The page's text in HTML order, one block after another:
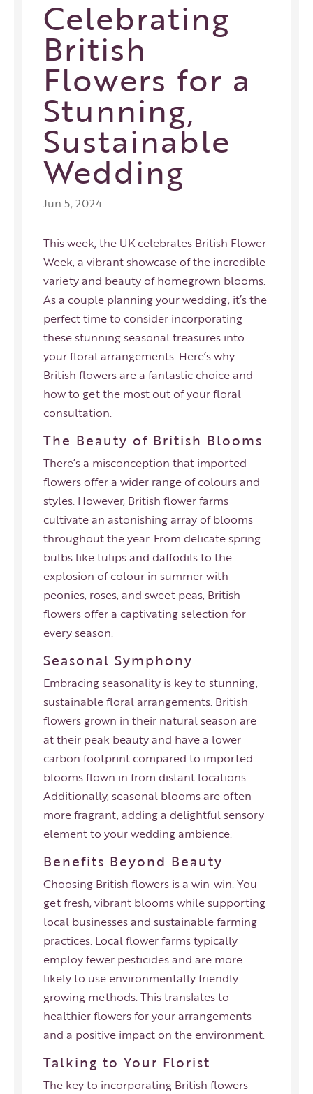
Celebrating
British
Flowers for a
Stunning,
Sustainable
Wedding
Jun 5, 2024
This week, the UK celebrates British Flower
Week, a vibrant showcase of the incredible
variety and beauty of homegrown blooms.
As a couple planning your wedding, it’s the
perfect time to consider incorporating
these stunning seasonal treasures into
your floral arrangements. Here’s why
British flowers are a fantastic choice and
how to get the most out of your floral
consultation.
The Beauty of British Blooms
There’s a misconception that imported
flowers offer a wider range of colours and
styles. However, British flower farms
cultivate an astonishing array of blooms
throughout the year. From delicate spring
bulbs like tulips and daffodils to the
explosion of colour in summer with
peonies, roses, and sweet peas, British
flowers offer a captivating selection for
every season.
Seasonal Symphony
Embracing seasonality is key to stunning,
sustainable floral arrangements. British
flowers grown in their natural season are
at their peak beauty and have a lower
carbon footprint compared to imported
blooms flown in from distant locations.
Additionally, seasonal blooms are often
more fragrant, adding a delightful sensory
element to your wedding ambience.
Benefits Beyond Beauty
Choosing British flowers is a win-win. You
get fresh, vibrant blooms while supporting
local businesses and sustainable farming
practices. Local flower farms typically
employ fewer pesticides and are more
likely to use environmentally friendly
growing methods. This translates to
healthier flowers for your arrangements
and a positive impact on the environment.
Talking to Your Florist
The key to incorporating British flowers